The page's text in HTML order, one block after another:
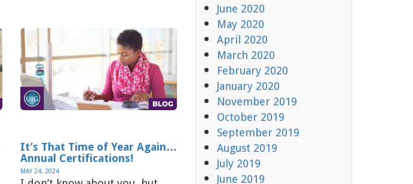
It’s That Time of Year Again…
Annual Certifications!
MAY 24, 2024
June 2020
May 2020
April 2020
March 2020
February 2020
January 2020
November 2019
October 2019
September 2019
August 2019
July 2019
June 2019